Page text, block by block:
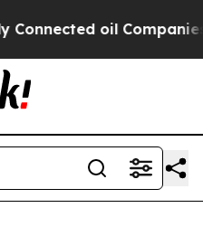
oil Companies — not